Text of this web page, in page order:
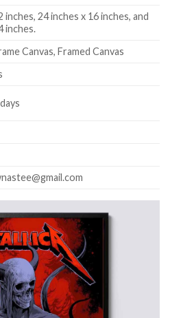
inches, 24 inches x 16 inches, and
inches.
Canvas, Framed Canvas